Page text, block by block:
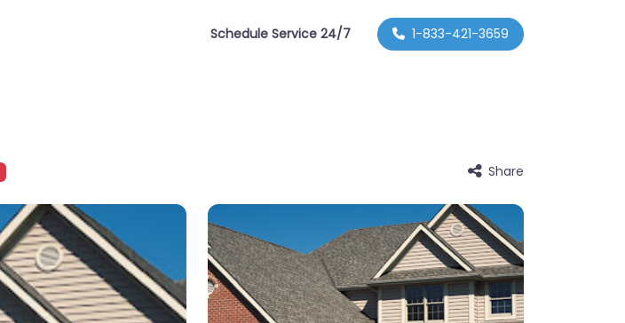
Schedule Service 24/7 1-833-421-3659
Share